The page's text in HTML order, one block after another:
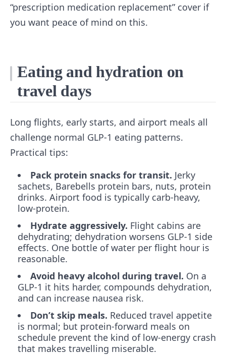
“prescription medication replacement” cover if
you want peace of mind on this.
Eating and hydration on
travel days
Long flights, early starts, and airport meals all
challenge normal GLP-1 eating patterns.
Practical tips:
Pack protein snacks for transit. Jerky
sachets, Barebells protein bars, nuts, protein
drinks. Airport food is typically carb-heavy,
low-protein.
Hydrate aggressively. Flight cabins are
dehydrating; dehydration worsens GLP-1 side
effects. One bottle of water per flight hour is
reasonable.
Avoid heavy alcohol during travel. On a
GLP-1 it hits harder, compounds dehydration,
and can increase nausea risk.
Don’t skip meals. Reduced travel appetite
is normal; but protein-forward meals on
schedule prevent the kind of low-energy crash
that makes travelling miserable.